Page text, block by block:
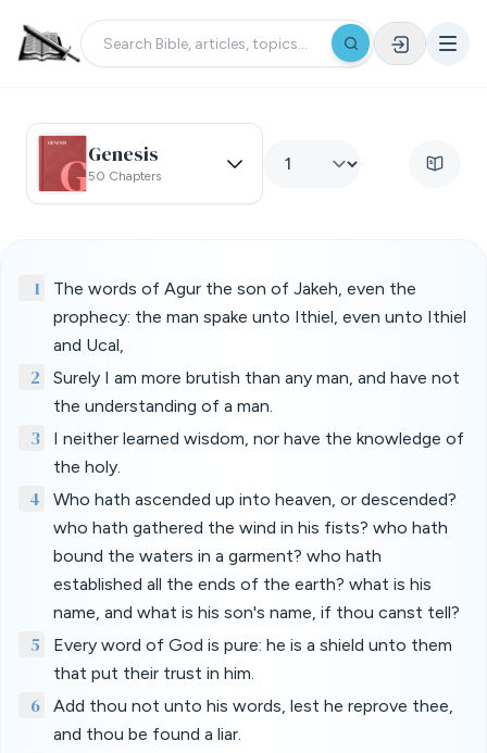
Genesis
50 Chapters
1
The words of Agur the son of Jakeh, even the
prophecy: the man spake unto Ithiel, even unto Ithiel
and Ucal,
2
Surely I am more brutish than any man, and have not
the understanding of a man.
3
I neither learned wisdom, nor have the knowledge of
the holy.
4
Who hath ascended up into heaven, or descended?
who hath gathered the wind in his fists? who hath
bound the waters in a garment? who hath
established all the ends of the earth? what is his
name, and what is his son's name, if thou canst tell?
5
Every word of God is pure: he is a shield unto them
that put their trust in him.
6
Add thou not unto his words, lest he reprove thee,
and thou be found a liar.